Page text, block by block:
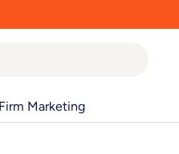
Marketing